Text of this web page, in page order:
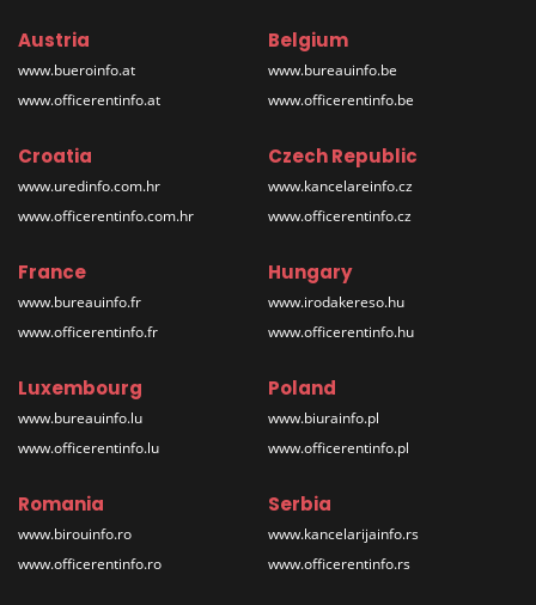
Austria
www.bueroinfo.at
www.officerentinfo.at
Belgium
www.bureauinfo.be
www.officerentinfo.be
Croatia
www.uredinfo.com.hr
www.officerentinfo.com.hr
Czech Republic
www.kancelareinfo.cz
www.officerentinfo.cz
France
www.bureauinfo.fr
www.officerentinfo.fr
Hungary
www.irodakereso.hu
www.officerentinfo.hu
Luxembourg
www.bureauinfo.lu
www.officerentinfo.lu
Poland
www.biurainfo.pl
www.officerentinfo.pl
Romania
www.birouinfo.ro
www.officerentinfo.ro
Serbia
www.kancelarijainfo.rs
www.officerentinfo.rs